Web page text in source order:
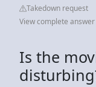
Takedown request
View complete
Is the